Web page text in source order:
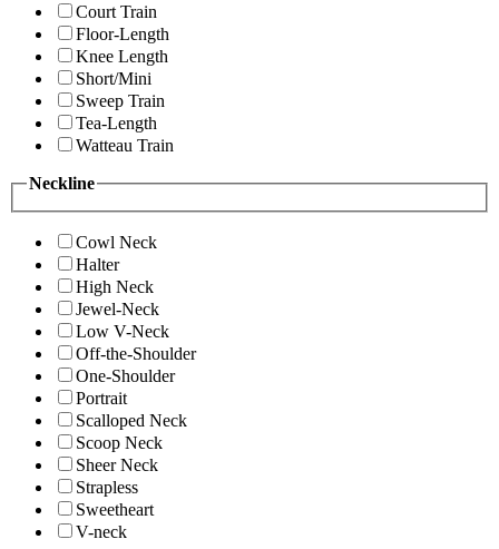
Court Train
Floor-Length
Knee Length
Short/Mini
Sweep Train
Tea-Length
Watteau Train
Neckline
Cowl Neck
Halter
High Neck
Jewel-Neck
Low V-Neck
Off-the-Shoulder
One-Shoulder
Portrait
Scalloped Neck
Scoop Neck
Sheer Neck
Strapless
Sweetheart
V-neck